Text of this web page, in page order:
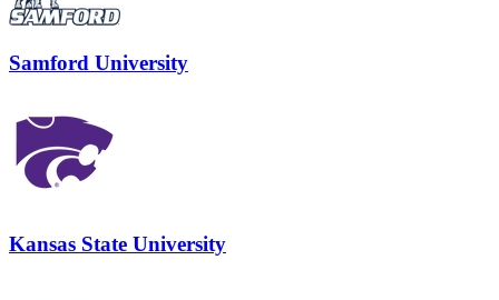
Samford University
Kansas State University